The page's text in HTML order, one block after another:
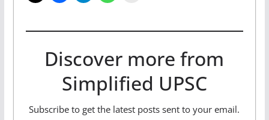
Discover more from
Simplified UPSC
Subscribe to get the latest posts sent to your email.